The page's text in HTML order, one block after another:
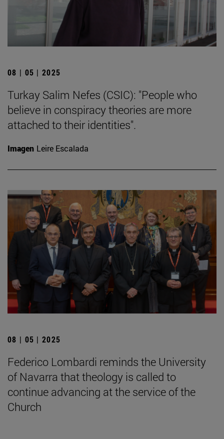
08 | 05 | 2025
Turkay Salim Nefes (CSIC): "People who
believe in conspiracy theories are more
attached to their identities".
Imagen Leire Escalada
08 | 05 | 2025
Federico Lombardi reminds the University
of Navarra that theology is called to
continue advancing at the service of the
Church